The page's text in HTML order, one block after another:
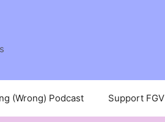
(Wrong) Podcast Support FGV